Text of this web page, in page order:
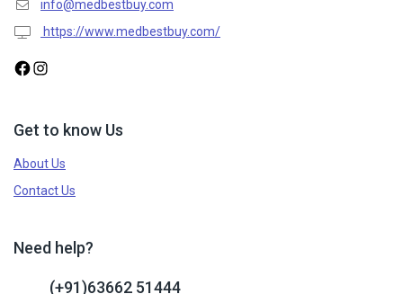
info@medbestbuy.com
https://www.medbestbuy.com/
Get to know Us
About Us
Contact Us
Need help?
(+91)63662 51444